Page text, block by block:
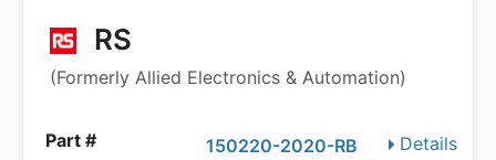
RS
(Formerly Allied Electronics & Automation)
Details
150220-2020-RB